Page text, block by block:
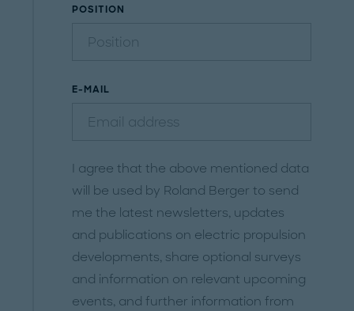
POSITION
E-MAIL
I agree that the above mentioned data
will be used by Roland Berger to send
me the latest newsletters, updates
and publications on electric propulsion
developments, share optional surveys
and information on relevant upcoming
events, and further information from